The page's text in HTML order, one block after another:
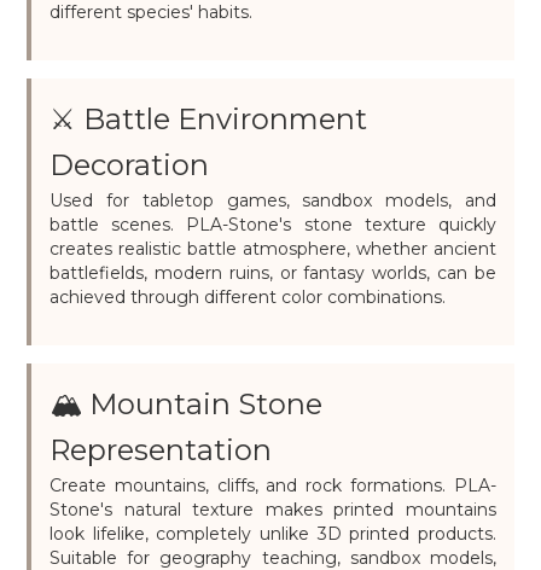
different species' habits.
⚔️ Battle Environment
Decoration
Used for tabletop games, sandbox models, and
battle scenes. PLA-Stone's stone texture quickly
creates realistic battle atmosphere, whether ancient
battlefields, modern ruins, or fantasy worlds, can be
achieved through different color combinations.
🏔️ Mountain Stone
Representation
Create mountains, cliffs, and rock formations. PLA-
Stone's natural texture makes printed mountains
look lifelike, completely unlike 3D printed products.
Suitable for geography teaching, sandbox models,